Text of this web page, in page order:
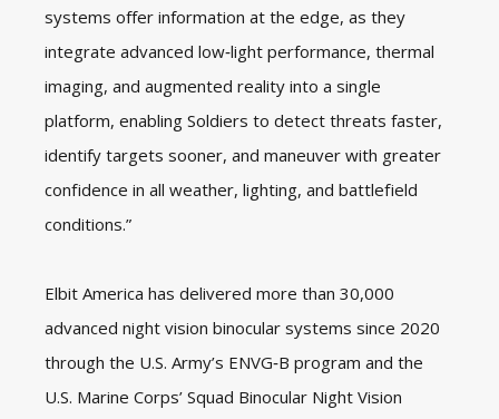
systems offer information at the edge, as they
integrate advanced low‑light performance, thermal
imaging, and augmented reality into a single
platform, enabling Soldiers to detect threats faster,
identify targets sooner, and maneuver with greater
confidence in all weather, lighting, and battlefield
conditions.”
Elbit America has delivered more than 30,000
advanced night vision binocular systems since 2020
through the U.S. Army’s ENVG‑B program and the
U.S. Marine Corps’ Squad Binocular Night Vision